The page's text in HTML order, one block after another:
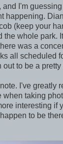
I'm
happening.
(keep your
the whole park.
was a
all scheduled
to be a
I've greatly
taking
interesting if
to be